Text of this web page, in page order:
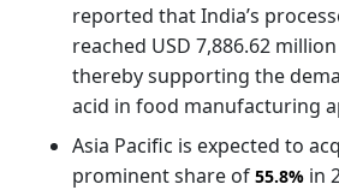
reported that India’s
reached USD 7,886.62
thereby supporting the
acid in food manufacturing
Asia Pacific is expected to
prominent share of 55.8% in